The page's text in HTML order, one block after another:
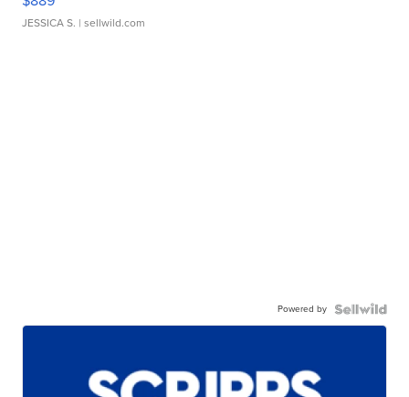
JESSICA S. | sellwild.com
Powered by